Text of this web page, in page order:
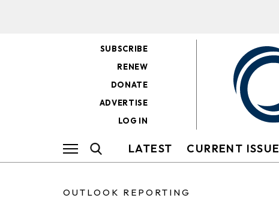
SUBSCRIBE
RENEW
DONATE
ADVERTISE
LOG IN
LATEST CURRENT ISSUE
OUTLOOK REPORTING